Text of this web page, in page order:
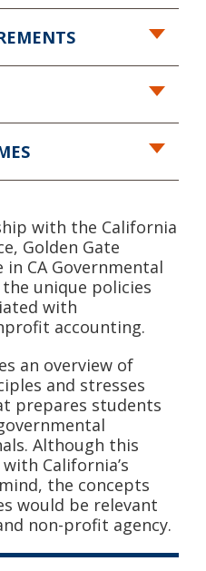
with the California
Golden Gate
in CA Governmental
unique policies
with
accounting.
an overview of
and stresses
prepares students
Although this
California’s
the concepts
would be relevant
non-profit agency.